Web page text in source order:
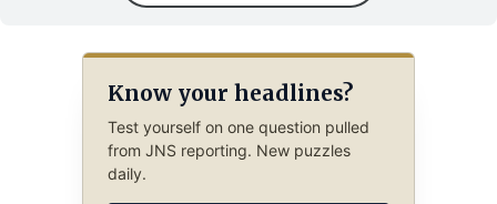
Know your headlines?
Test yourself on one question pulled
from JNS reporting. New puzzles
daily.